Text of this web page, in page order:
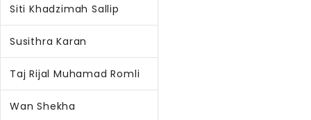
Siti Khadzimah Sallip
Susithra Karan
Taj Rijal Muhamad Romli
Wan Shekha